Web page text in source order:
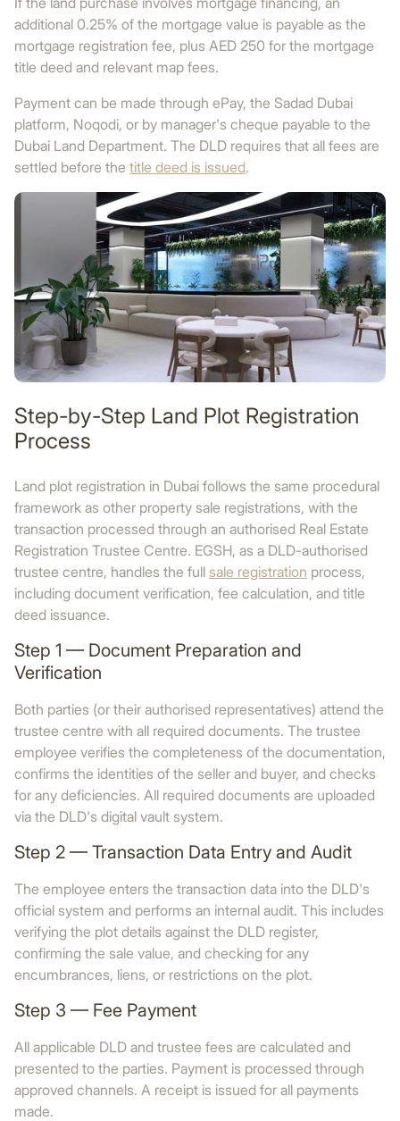
additional 0.25% of the mortgage value is payable as the
mortgage registration fee, plus AED 250 for the mortgage
title deed and relevant map fees.
Payment can be made through ePay, the Sadad Dubai
platform, Noqodi, or by manager's cheque payable to the
Dubai Land Department. The DLD requires that all fees are
settled before the title deed is issued.
Step-by-Step Land Plot Registration
Process
Land plot registration in Dubai follows the same procedural
framework as other property sale registrations, with the
transaction processed through an authorised Real Estate
Registration Trustee Centre. EGSH, as a DLD-authorised
trustee centre, handles the full sale registration process,
including document verification, fee calculation, and title
deed issuance.
Step 1 — Document Preparation and
Verification
Both parties (or their authorised representatives) attend the
trustee centre with all required documents. The trustee
employee verifies the completeness of the documentation,
confirms the identities of the seller and buyer, and checks
for any deficiencies. All required documents are uploaded
via the DLD's digital vault system.
Step 2 — Transaction Data Entry and Audit
The employee enters the transaction data into the DLD's
official system and performs an internal audit. This includes
verifying the plot details against the DLD register,
confirming the sale value, and checking for any
encumbrances, liens, or restrictions on the plot.
Step 3 — Fee Payment
All applicable DLD and trustee fees are calculated and
presented to the parties. Payment is processed through
approved channels. A receipt is issued for all payments
made.